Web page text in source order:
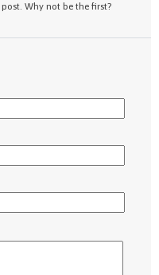
Why not be the first?